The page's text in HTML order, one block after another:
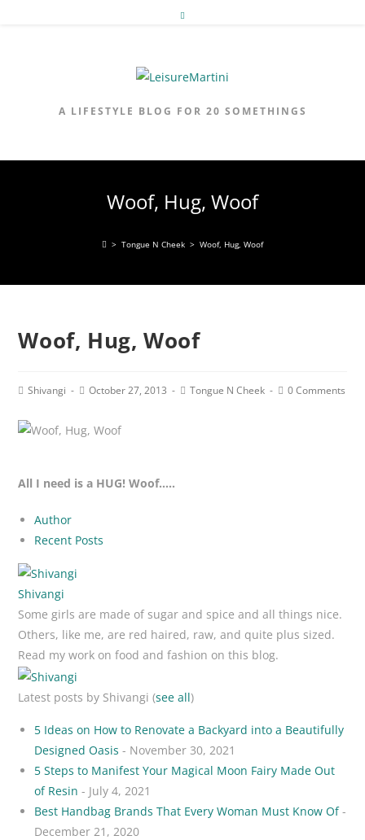
A LIFESTYLE BLOG FOR 20 SOMETHINGS
Woof, Hug, Woof
> Tongue N Cheek > Woof, Hug, Woof
Woof, Hug, Woof
PostShivangi
PostOctober 27, 2013
PostTongue N Cheek
Post0 Comments
All I need is a HUG! Woof…..
Author
Recent Posts
Shivangi
Some girls are made of sugar and spice and all things nice.
Others, like me, are red haired, raw, and quite plus sized.
Read my work on food and fashion on this blog.
Latest posts by Shivangi(see all)
5 Ideas on How to Renovate a Backyard into a Beautifully
Designed Oasis - November 30, 2021
5 Steps to Manifest Your Magical Moon Fairy Made Out
of Resin - July 4, 2021
Best Handbag Brands That Every Woman Must Know Of-
December 21, 2020